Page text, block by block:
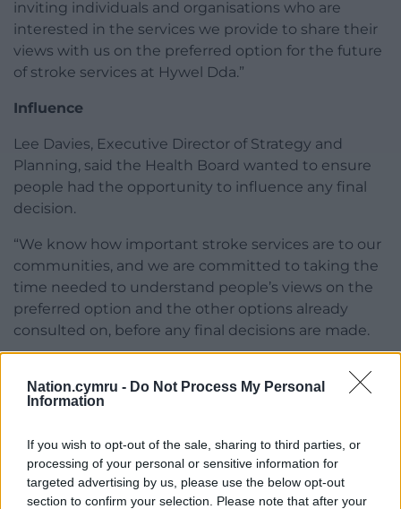
Nation.cymru - Do Not Process My Personal
Information
If you wish to opt-out of the sale, sharing to third parties, or
processing of your personal or sensitive information for
targeted advertising by us, please use the below opt-out
section to confirm your selection. Please note that after your
inviting individuals and organisations who are
interested in the services we provide to share their
views with us on the preferred option for the future
of stroke services at Hywel Dda.”
Influence
Lee Davies, Executive Director of Strategy and
Planning, said the Health Board wanted to ensure
people had the opportunity to influence any final
decision.
“We know how important stroke services are to our
communities, and we are committed to taking the
time needed to understand people’s views on the
preferred option and the other options already
consulted on, before any final decisions are made.
that people in our communities have the best
possible outcomes and chance of recovery from a
Share this:
Facebook X Email